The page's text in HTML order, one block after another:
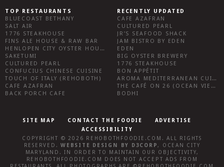
TOP RESTAURANTS
BLUECOAST BETHANY
SALT AIR
1776 STEAKHOUSE
FINS ALE HOUSE & RAW BAR
HENLOPEN CITY OYSTER HOUSE
SAKETUMI
CULTURED PEARL
CONFUCIUS CHINESE CUISINE
TOUCH OF ITALY (REHOBOTH)
CAFE AZAFRAN
BACK PORCH CAFE
RECENTLY UPDATED
CAFE AZAFRAN
CULTURED PEARL
JR’S SEAFOOD SHACK
JAM BISTRO BY EDEN
EDEN
BIG OYSTER BREWERY
1776 STEAKHOUSE
BON APPÉTIT
AROMA MEDITERRANEAN CUISINE
THE CAFÉ ON 26 (OCEAN VIEW)
BODHI
SITE MAP CONTACT THE FOODIE
ADVERTISE
ACCESSIBILITY
COPYRIGHT © 2026
REHOBOTHFOODIE.COM . ALL RIGHTS
RESERVED.WEBSITE DESIGN BY D3CORP, OCEAN CITY
MARYLAND . IN ORDER TO MAINTAIN OUR OBJECTIVITY,
REHOBOTHFOODIE.COM
DOES NOT ACCEPT ADS FROM